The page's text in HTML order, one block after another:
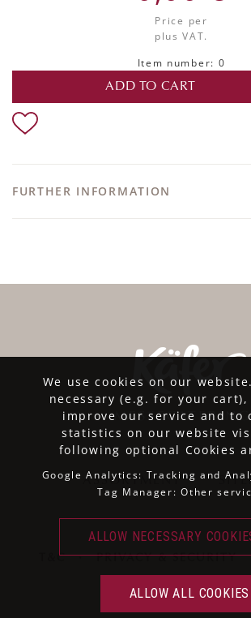
Price per
plus VAT.
Item number: 0
ADD TO CART
FURTHER INFORMATION
ASSORTMENT
T&C · PRIVACY & SECURITY
We use cookies on our
necessary (e.g. for your
improve our service and to
statistics on our website
following optional Cookies
Google Analytics: Tracking and
Tag Manager: Other